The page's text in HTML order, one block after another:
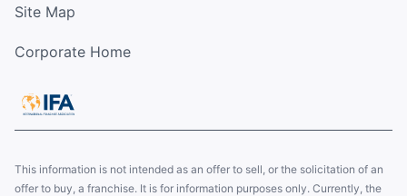
Site Map
Corporate Home
This information is not intended as an offer to sell, or the solicitation of an
offer to buy, a franchise. It is for information purposes only. Currently, the